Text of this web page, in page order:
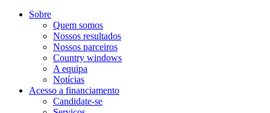
Sobre
Quem somos
Nossos resultados
Nossos parceiros
Country windows
A equipa
Notícias
Acesso a financiamento
Candidate-se